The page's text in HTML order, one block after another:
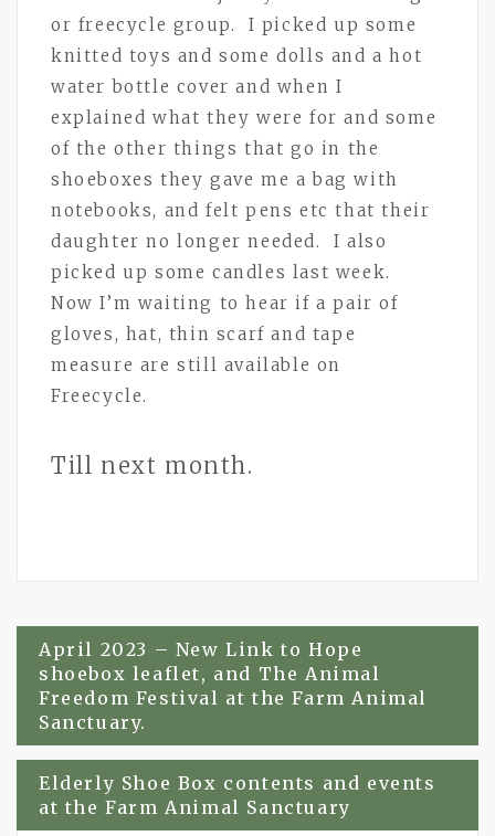
or freecycle group. I picked up some
knitted toys and some dolls and a hot
water bottle cover and when I
explained what they were for and some
of the other things that go in the
shoeboxes they gave me a bag with
notebooks, and felt pens etc that their
daughter no longer needed. I also
picked up some candles last week.
Now I’m waiting to hear if a pair of
gloves, hat, thin scarf and tape
measure are still available on
Freecycle.
Till next month.
Post
navigation
April 2023 – New Link to Hope
shoebox leaflet, and The Animal
Freedom Festival at the Farm Animal
Sanctuary.
Elderly Shoe Box contents and events
at the Farm Animal Sanctuary